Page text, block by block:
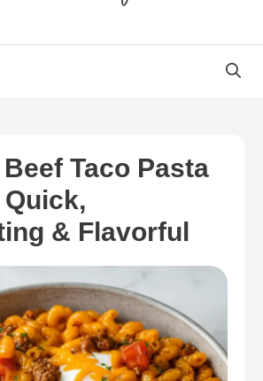
Taco Pasta
& Flavorful